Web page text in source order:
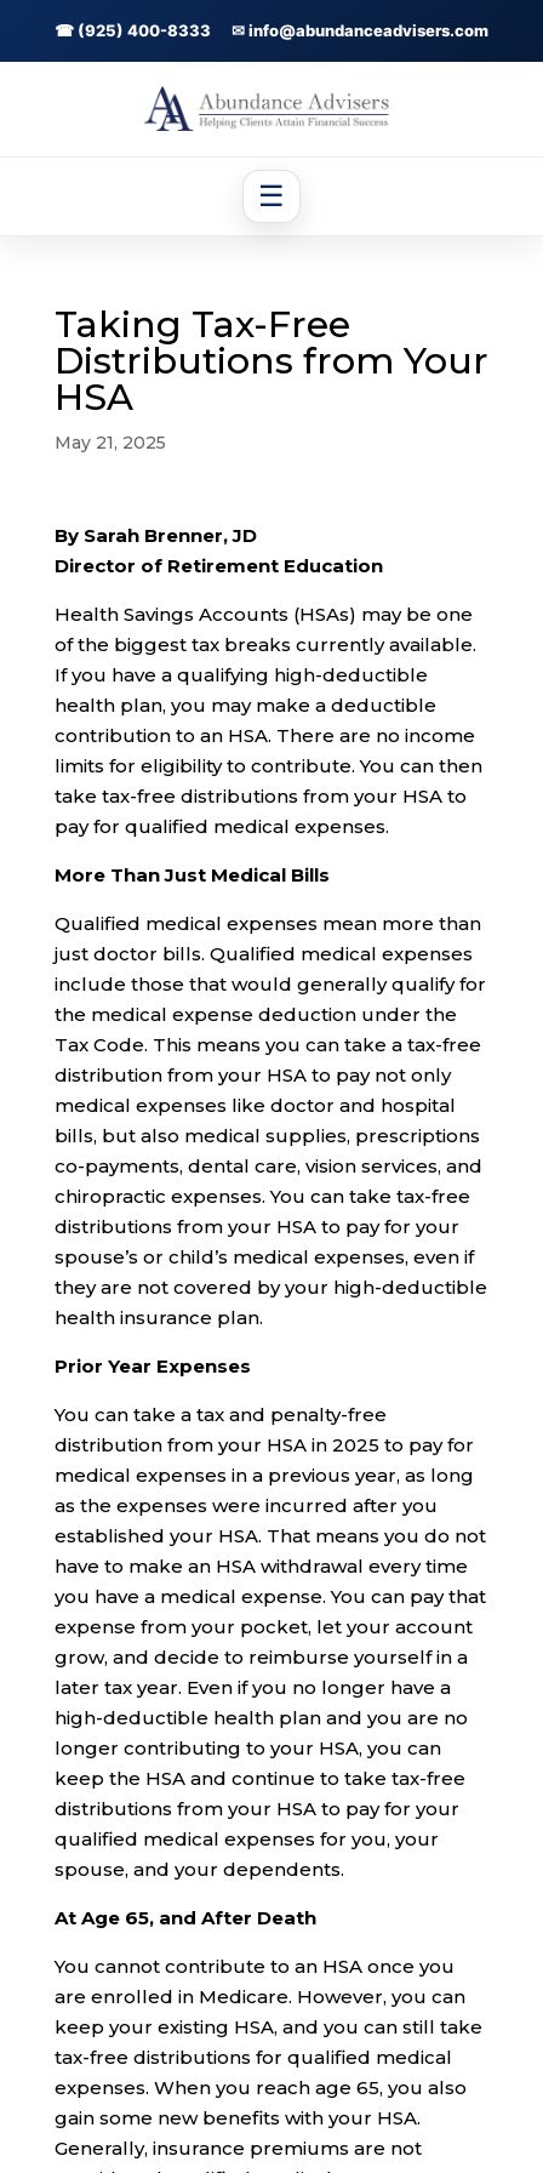
☎ (925) 400-8333 ✉ info@abundanceadvisers.com
☰
Taking Tax-Free
Distributions from Your
HSA
May 21, 2025
By Sarah Brenner, JD
Director of Retirement Education
Health Savings Accounts (HSAs) may be one
of the biggest tax breaks currently available.
If you have a qualifying high-deductible
health plan, you may make a deductible
contribution to an HSA. There are no income
limits for eligibility to contribute. You can then
take tax-free distributions from your HSA to
pay for qualified medical expenses.
More Than Just Medical Bills
Qualified medical expenses mean more than
just doctor bills. Qualified medical expenses
include those that would generally qualify for
the medical expense deduction under the
Tax Code. This means you can take a tax-free
distribution from your HSA to pay not only
medical expenses like doctor and hospital
bills, but also medical supplies, prescriptions
co-payments, dental care, vision services, and
chiropractic expenses. You can take tax-free
distributions from your HSA to pay for your
spouse’s or child’s medical expenses, even if
they are not covered by your high-deductible
health insurance plan.
Prior Year Expenses
You can take a tax and penalty-free
distribution from your HSA in 2025 to pay for
medical expenses in a previous year, as long
as the expenses were incurred after you
established your HSA. That means you do not
have to make an HSA withdrawal every time
you have a medical expense. You can pay that
expense from your pocket, let your account
grow, and decide to reimburse yourself in a
later tax year. Even if you no longer have a
high-deductible health plan and you are no
longer contributing to your HSA, you can
keep the HSA and continue to take tax-free
distributions from your HSA to pay for your
qualified medical expenses for you, your
spouse, and your dependents.
At Age 65, and After Death
You cannot contribute to an HSA once you
are enrolled in Medicare. However, you can
keep your existing HSA, and you can still take
tax-free distributions for qualified medical
expenses. When you reach age 65, you also
gain some new benefits with your HSA.
Generally, insurance premiums are not